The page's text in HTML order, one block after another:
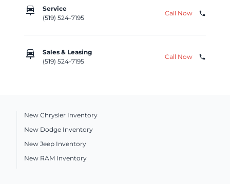
car_repair
Service
(519) 524-7195
Call Now phone
car_repair
Sales & Leasing
(519) 524-7195
Call Now phone
New Chrysler Inventory
New Dodge Inventory
New Jeep Inventory
New RAM Inventory